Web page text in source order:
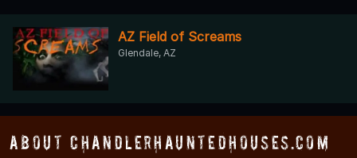
AZ Field of Screams
Glendale, AZ
About ChandlerHauntedHouses.com